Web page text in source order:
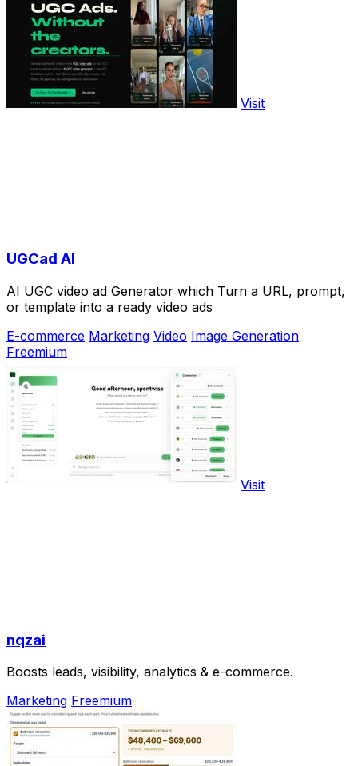
Visit
UGCad AI
AI UGC video ad Generator which Turn a URL, prompt,
or template into a ready video ads
E-commerce Marketing Video Image Generation
Freemium
Visit
nqzai
Boosts leads, visibility, analytics & e-commerce.
Marketing Freemium